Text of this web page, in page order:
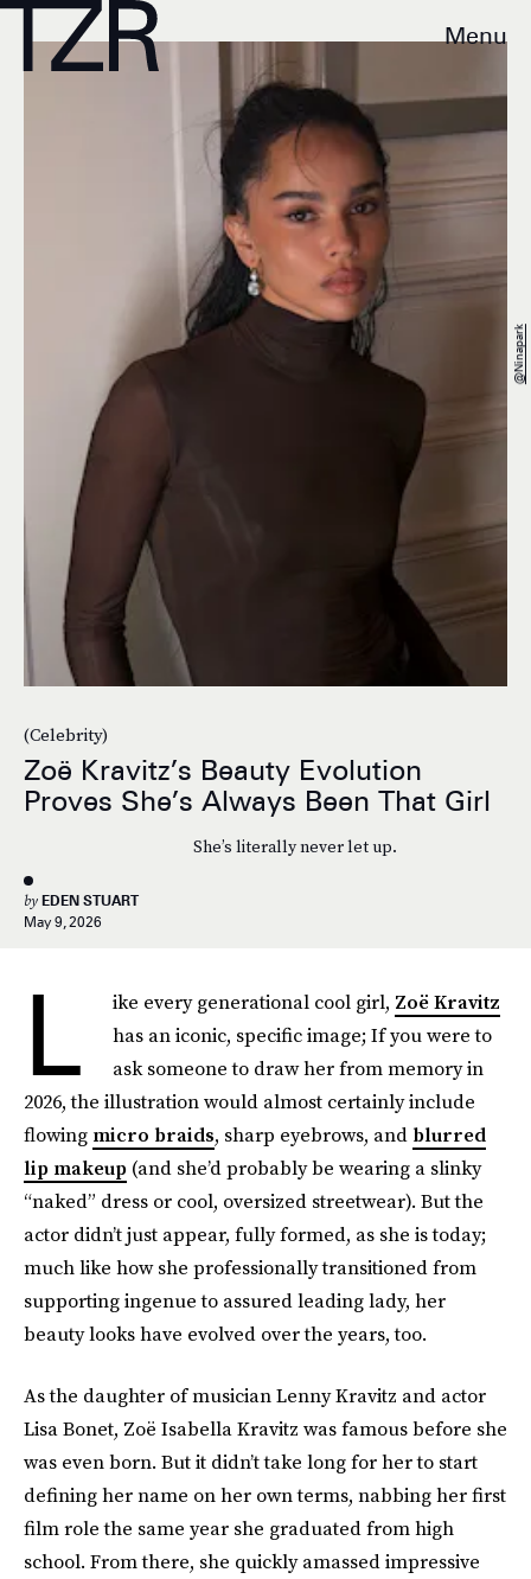
Menu
(Celebrity)
Zoë Kravitz’s Beauty Evolution
Proves She’s Always Been That Girl
She’s literally never let up.
by EDEN STUART
May 9, 2026
@ninapark
L ike every generational cool girl, Zoë Kravitz
has an iconic, specific image; If you were to
ask someone to draw her from memory in
2026, the illustration would almost certainly include
flowing micro braids, sharp eyebrows, and blurred
lip makeup (and she’d probably be wearing a slinky
“naked” dress or cool, oversized streetwear). But the
actor didn’t just appear, fully formed, as she is today;
much like how she professionally transitioned from
supporting ingenue to assured leading lady, her
beauty looks have evolved over the years, too.
As the daughter of musician Lenny Kravitz and actor
Lisa Bonet, Zoë Isabella Kravitz was famous before she
was even born. But it didn’t take long for her to start
defining her name on her own terms, nabbing her first
film role the same year she graduated from high
school. From there, she quickly amassed impressive